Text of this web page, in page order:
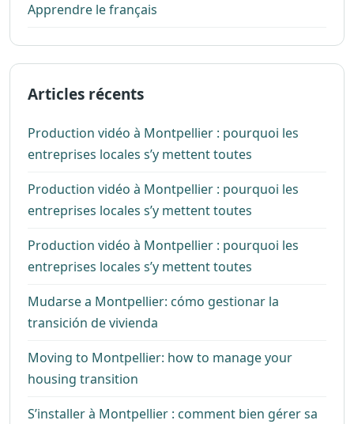
Apprendre le français
Articles récents
Production vidéo à Montpellier : pourquoi les
entreprises locales s’y mettent toutes
Production vidéo à Montpellier : pourquoi les
entreprises locales s’y mettent toutes
Production vidéo à Montpellier : pourquoi les
entreprises locales s’y mettent toutes
Mudarse a Montpellier: cómo gestionar la
transición de vivienda
Moving to Montpellier: how to manage your
housing transition
S’installer à Montpellier : comment bien gérer sa